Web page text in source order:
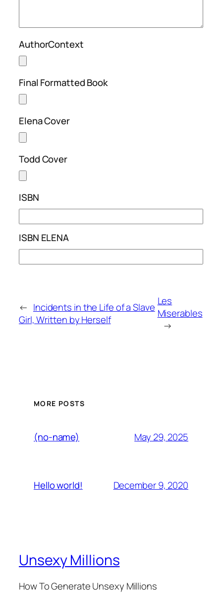
AuthorContext
Final Formatted Book
Elena Cover
Todd Cover
ISBN
ISBN ELENA
← Incidents in the Life of a Slave
Girl, Written by Herself
Les
Miserables
→
MORE POSTS
(no-name) May 29, 2025
Hello world! December 9, 2020
Unsexy Millions
How To Generate Unsexy Millions